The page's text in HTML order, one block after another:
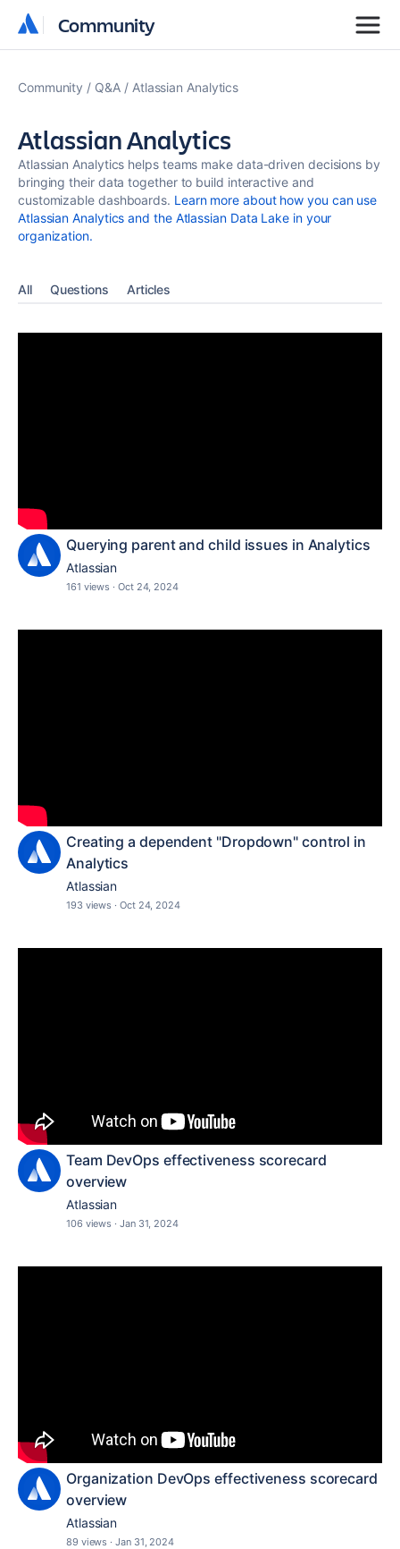
Community
Community
Community Q&A Atlassian Analytics
Atlassian Analytics
Atlassian Analytics helps teams make data-driven decisions by
bringing their data together to build interactive and
customizable dashboards. Learn more about how you can use
Atlassian Analytics and the Atlassian Data Lake in your
organization.
All Questions Articles
Querying parent and child issues in Analytics
Atlassian
161 views · Oct 24, 2024
Creating a dependent "Dropdown" control in
Analytics
Atlassian
193 views · Oct 24, 2024
Team DevOps effectiveness scorecard
overview
Atlassian
106 views · Jan 31, 2024
Organization DevOps effectiveness scorecard
overview
Atlassian
89 views ·Jan 31, 2024